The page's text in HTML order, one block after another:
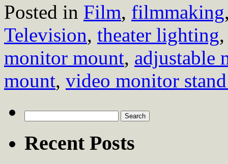
Posted in Film, filmmaking
Television, theater lighting
monitor mount, adjustable
mount, video monitor
for:
Recent Posts